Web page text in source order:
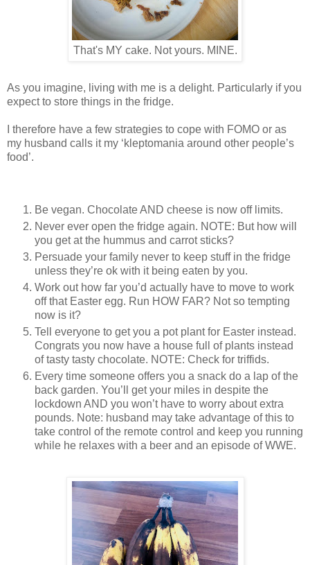
That's MY cake. Not yours. MINE.
As you imagine, living with me is a delight. Particularly if you
expect to store things in the fridge.
I therefore have a few strategies to cope with FOMO or as
my husband calls it my ‘kleptomania around other people’s
food’.
Be vegan. Chocolate AND cheese is now off limits.
Never ever open the fridge again. NOTE: But how will
you get at the hummus and carrot sticks?
Persuade your family never to keep stuff in the fridge
unless they’re ok with it being eaten by you.
Work out how far you’d actually have to move to work
off that Easter egg. Run HOW FAR? Not so tempting
now is it?
Tell everyone to get you a pot plant for Easter instead.
Congrats you now have a house full of plants instead
of tasty tasty chocolate. NOTE: Check for triffids.
Every time someone offers you a snack do a lap of the
back garden. You’ll get your miles in despite the
lockdown AND you won’t have to worry about extra
pounds. Note: husband may take advantage of this to
take control of the remote control and keep you running
while he relaxes with a beer and an episode of WWE.